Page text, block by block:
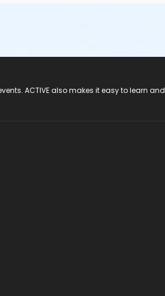
ACTIVE also makes it easy to learn and